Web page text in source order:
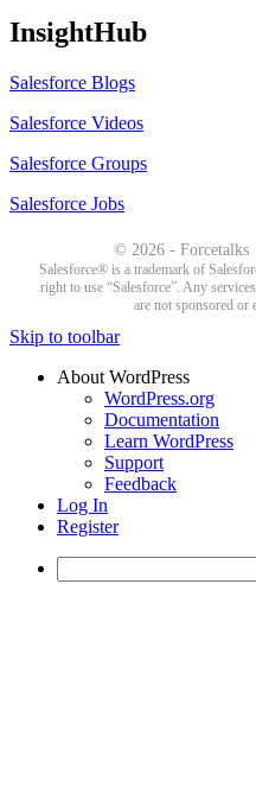
InsightHub
Salesforce Blogs
Salesforce Videos
Salesforce Groups
Salesforce Jobs
© 2026 - Forcetalks
Salesforce® is a trademark of
right to use “Salesforce”. Any
are not sponsored or
Skip to toolbar
About WordPress
WordPress.org
Documentation
Learn WordPress
Support
Feedback
Log In
Register